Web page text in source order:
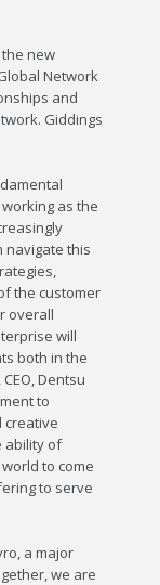
the new
Network
and
Giddings
as the
navigate this
the customer
overall
will
both in the
Dentsu
to
creative
ability of
to come
to serve
a major
we are